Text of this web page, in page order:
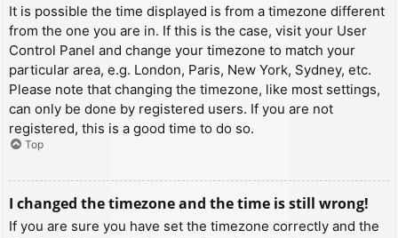
It is possible the time displayed is from a timezone different
from the one you are in. If this is the case, visit your User
Control Panel and change your timezone to match your
particular area, e.g. London, Paris, New York, Sydney, etc.
Please note that changing the timezone, like most settings,
can only be done by registered users. If you are not
registered, this is a good time to do so.
Top
I changed the timezone and the time is still wrong!
If you are sure you have set the timezone correctly and the